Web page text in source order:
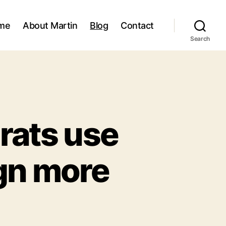
About Martin Blog Contact
Search
use
more